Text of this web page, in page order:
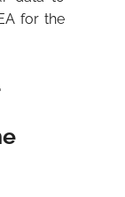
for the